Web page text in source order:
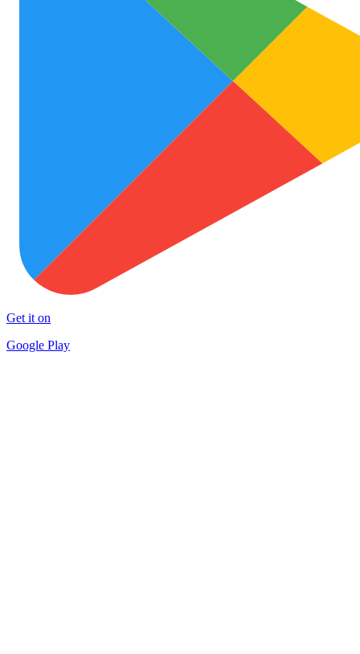
Get it on
Google Play